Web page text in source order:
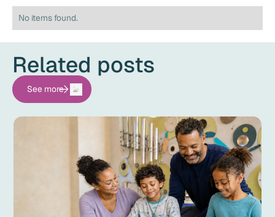
No items found.
Related posts
See more